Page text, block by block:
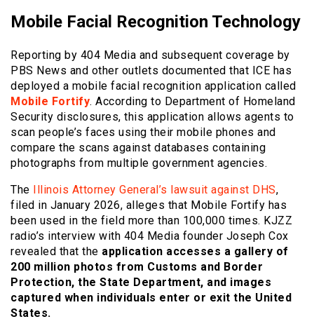
Mobile Facial Recognition Technology
Reporting by 404 Media and subsequent coverage by
PBS News and other outlets documented that ICE has
deployed a mobile facial recognition application called
Mobile Fortify. According to Department of Homeland
Security disclosures, this application allows agents to
scan people’s faces using their mobile phones and
compare the scans against databases containing
photographs from multiple government agencies.
The Illinois Attorney General’s lawsuit against DHS,
filed in January 2026, alleges that Mobile Fortify has
been used in the field more than 100,000 times. KJZZ
radio’s interview with 404 Media founder Joseph Cox
revealed that the application accesses a gallery of
200 million photos from Customs and Border
Protection, the State Department, and images
captured when individuals enter or exit the United
States.